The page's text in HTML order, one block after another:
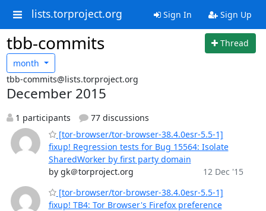
lists.torproject.org Sign In Sign Up
tbb-commits
Thread
month
tbb-commits@lists.torproject.org
December 2015
1 participants
77 discussions
[tor-browser/tor-browser-38.4.0esr-5.5-1]
fixup! Regression tests for Bug 15564: Isolate
SharedWorker by first party domain
by gk＠torproject.org
12 Dec '15
[tor-browser/tor-browser-38.4.0esr-5.5-1]
fixup! TB4: Tor Browser's Firefox preference